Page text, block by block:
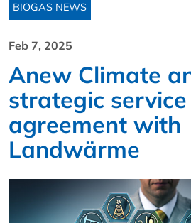
BIOGAS NEWS
Feb 7, 2025
Anew Climate
strategic service
agreement with
Landwärme